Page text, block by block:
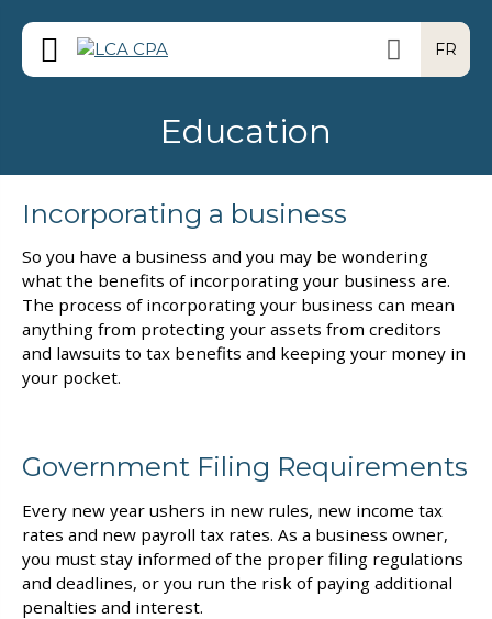
FR
Education
Incorporating a business
So you have a business and you may be wondering
what the benefits of incorporating your business are.
The process of incorporating your business can mean
anything from protecting your assets from creditors
and lawsuits to tax benefits and keeping your money in
your pocket.
Government Filing Requirements
Every new year ushers in new rules, new income tax
rates and new payroll tax rates. As a business owner,
you must stay informed of the proper filing regulations
and deadlines, or you run the risk of paying additional
penalties and interest.